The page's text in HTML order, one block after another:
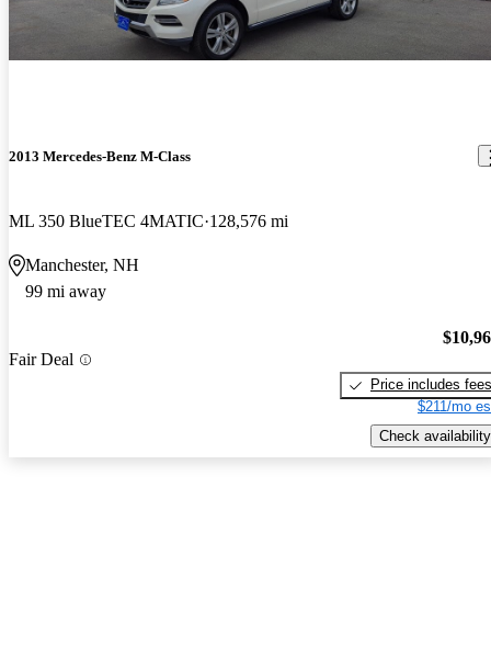
2013 Mercedes-Benz M-Class
ML 350 BlueTEC 4MATIC 128,576 mi
Manchester, NH
99 mi away
Fair Deal
Price includes fees
$211/mo
Check availability